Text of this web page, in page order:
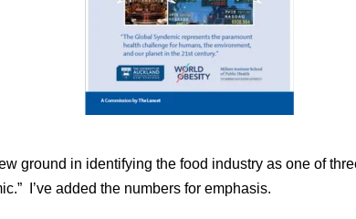
ground in identifying the food industry as one of
I’ve added the numbers for emphasis.